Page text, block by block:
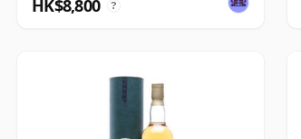
HK$8,800 ?